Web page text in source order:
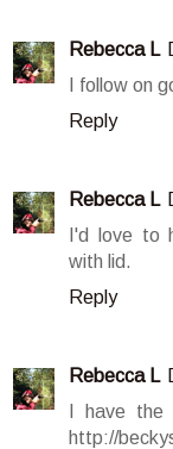
Rebecca L
I follow on
Reply
Rebecca L
I'd love to
with lid.
Reply
Rebecca L
I have
http://